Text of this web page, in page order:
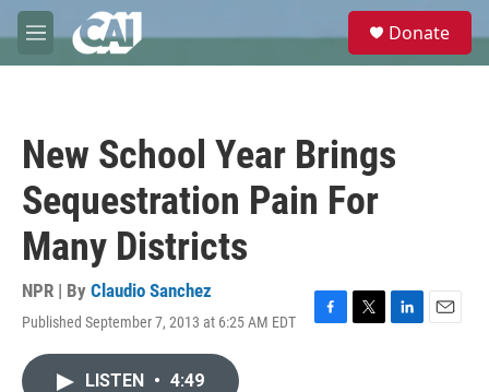
Skip to main content
M
e
e
Donate
New School Year Brings
Sequestration Pain For
Many Districts
NPR | By Claudio Sanchez
Published September 7, 2013 at 6:25 AM EDT
F
T
L
E
LISTEN • 4:49